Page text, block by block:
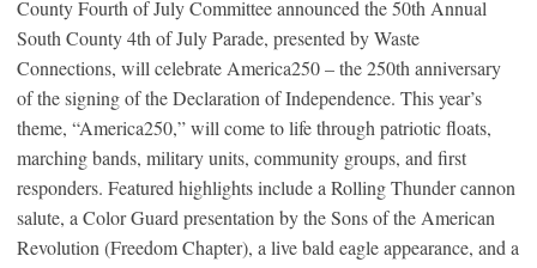
County Fourth of July Committee announced the 50th Annual
South County 4th of July Parade, presented by Waste
Connections, will celebrate America250 – the 250th anniversary
of the signing of the Declaration of Independence. This year’s
theme, “America250,” will come to life through patriotic floats,
marching bands, military units, community groups, and first
responders. Featured highlights include a Rolling Thunder cannon
salute, a Color Guard presentation by the Sons of the American
Revolution (Freedom Chapter), a live bald eagle appearance, and a